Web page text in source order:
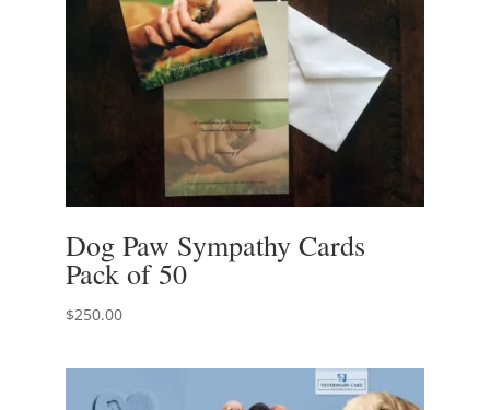
Dog Paw Sympathy Cards
Pack of 50
$250.00